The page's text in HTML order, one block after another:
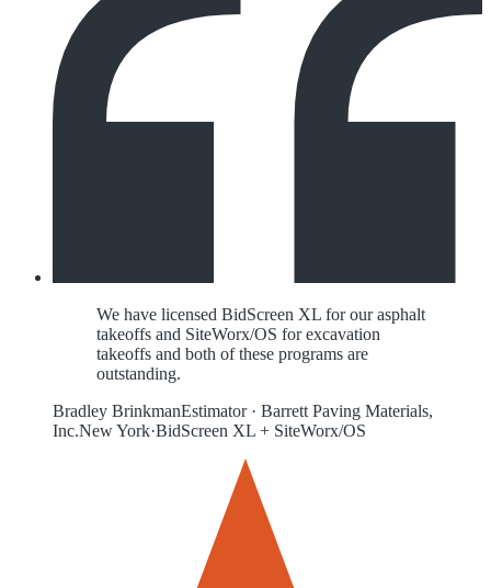
We have licensed BidScreen XL for our asphalt
takeoffs and SiteWorx/OS for excavation
takeoffs and both of these programs are
outstanding.
Bradley BrinkmanEstimator· Barrett Paving Materials,
Inc.New York·BidScreen XL + SiteWorx/OS